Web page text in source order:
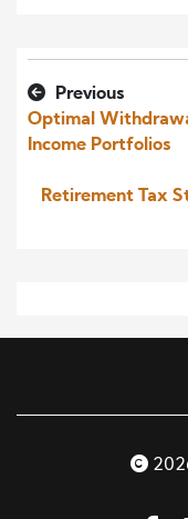
Previous
Optimal
Income Portfolios
Retirement Tax